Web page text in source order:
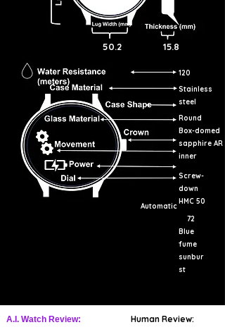
50.2 15.8
120
Stainless
steel
Round
Box-domed
sapphire AR
inner
Screw-
down
Automatic
HMC 50
72
Blue
fume
sunbur
st
A.I. Watch Review: Human Review: